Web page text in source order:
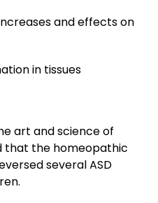
and effects on
in tissues
art and science of
that the homeopathic
several ASD